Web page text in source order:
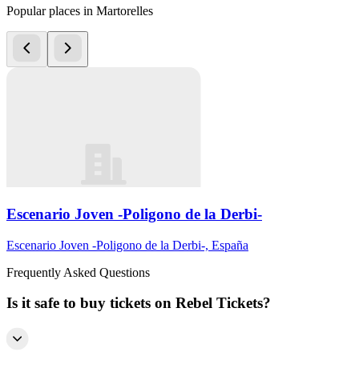
Popular places in Martorelles
Escenario Joven -Poligono de la Derbi-
Escenario Joven -Poligono de la Derbi-, España
Frequently Asked Questions
Is it safe to buy tickets on Rebel Tickets?